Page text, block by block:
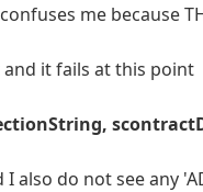
me because
it fails at this point
I also do not see any